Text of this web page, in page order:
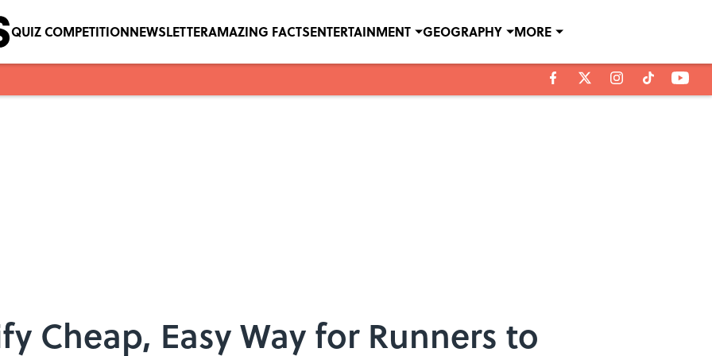
QUIZ COMPETITIONNEWSLETTERAMAZING FACTSENTERTAINMENT GEOGRAPHY MORE
Cheap, Easy Way for Runners to